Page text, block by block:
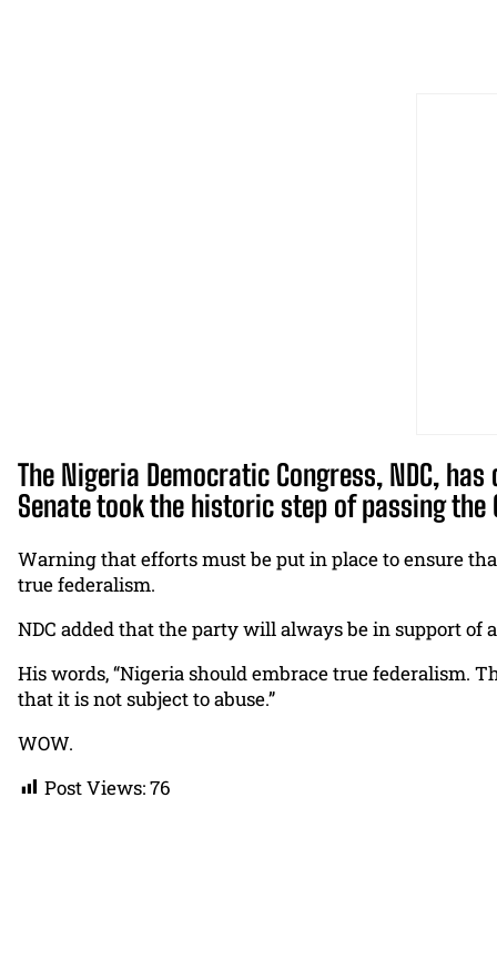
The Nigeria Democratic Congress, NDC,
Senate took the historic step of passing
Warning that efforts must be put in place to ensure
true federalism.
NDC added that the party will always be in support
His words, “Nigeria should embrace true federalism.
that it is not subject to abuse.”
WOW.
Post Views:76